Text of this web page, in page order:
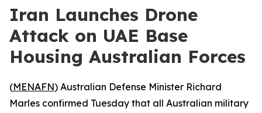
Iran Launches Drone
Attack on UAE Base
Housing Australian Forces
(MENAFN) Australian Defense Minister Richard
Marles confirmed Tuesday that all Australian military